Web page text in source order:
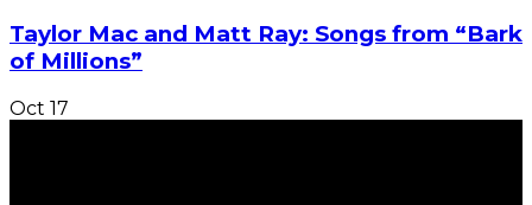
Taylor Mac and Matt Ray: Songs from “Bark
of Millions”
Oct 17